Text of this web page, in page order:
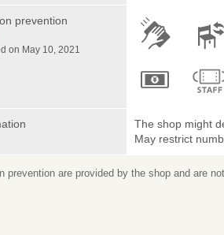
prevention
on May 10, 2021
The shop might
May restrict
prevention are provided by the shop and are